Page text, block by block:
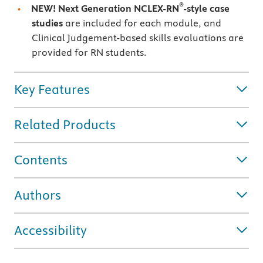
NEW! Next Generation NCLEX-RN®-style case
studiesare included for each module, and
Clinical Judgement-based skills evaluations are
provided for RN students.
Key Features
Related Products
Contents
Authors
Accessibility